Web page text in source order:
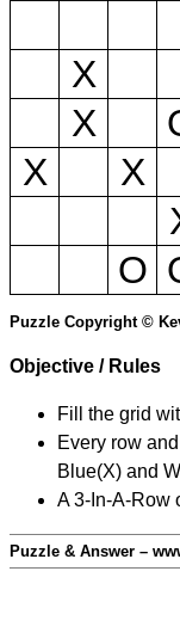
X
X
X
X
O
Puzzle Copyright ©
Objective / Rules
Fill the grid
Every row
Blue(X) and
A 3-In-A-Row
Puzzle & Answer –